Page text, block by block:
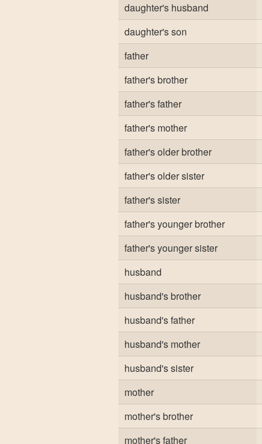
daughter's husband
daughter's son
father
father's brother
father's father
father's mother
father's older brother
father's older sister
father's sister
father's younger brother
father's younger sister
husband
husband's brother
husband's father
husband's mother
husband's sister
mother
mother's brother
mother's father